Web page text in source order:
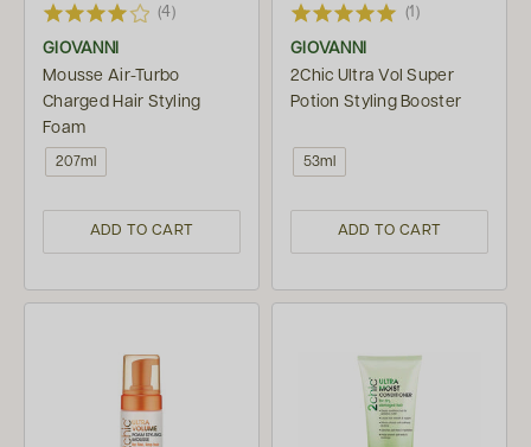
(4)
GIOVANNI
Mousse Air-Turbo
Charged Hair Styling
Foam
207ml
ADD TO CART
(1)
GIOVANNI
2Chic Ultra Vol Super
Potion Styling Booster
53ml
ADD TO CART